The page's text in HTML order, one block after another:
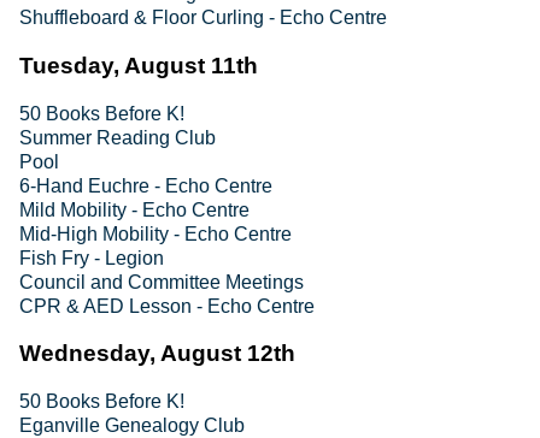
Shuffleboard & Floor Curling - Echo Centre
Tuesday, August 11th
50 Books Before K!
Summer Reading Club
Pool
6-Hand Euchre - Echo Centre
Mild Mobility - Echo Centre
Mid-High Mobility - Echo Centre
Fish Fry - Legion
Council and Committee Meetings
CPR & AED Lesson - Echo Centre
Wednesday, August 12th
50 Books Before K!
Eganville Genealogy Club